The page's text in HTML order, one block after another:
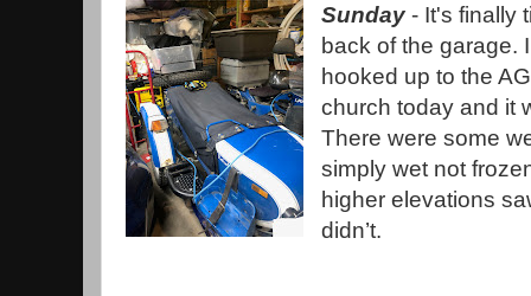
Sunday- It's finally
back of the garage.
hooked up to the
church today and it
There were some
simply wet not
higher elevations
didn’t.